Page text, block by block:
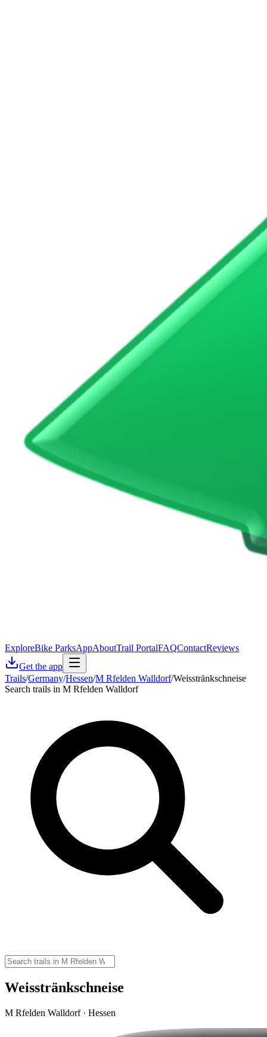
ExploreBike ParksAppAboutTrail PortalFAQContactReviews
Get the app
Trails/Germany/Hessen/M Rfelden Walldorf/Weisstränkschneise
Search trails in M Rfelden Walldorf
Weisstränkschneise
M Rfelden Walldorf · Hessen